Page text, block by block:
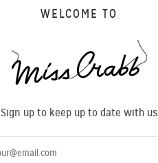
WELCOME TO
Sign up to keep up to date with us